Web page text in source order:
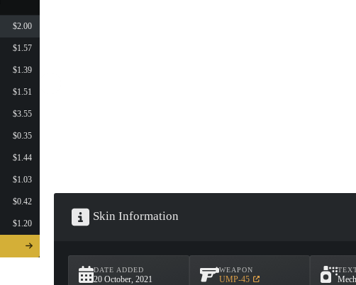
$2.00
$1.57
$1.39
$1.51
$3.55
$0.35
$1.44
$1.03
$0.42
$1.20
Skin Information
DATE ADDED
20 October, 2021
WEAPON
UMP-45